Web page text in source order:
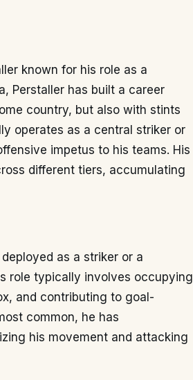
known for his role as a
Perstaller has built a career
country, but also with stints
operates as a central striker or
impetus to his teams. His
different tiers, accumulating
as a striker or a
role typically involves occupying
and contributing to goal-
common, he has
his movement and attacking